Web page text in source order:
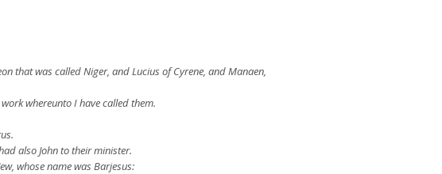
that was called Niger, and Lucius of Cyrene, and Manaen,
whereunto I have called them.
also John to their minister.
whose name was Barjesus: